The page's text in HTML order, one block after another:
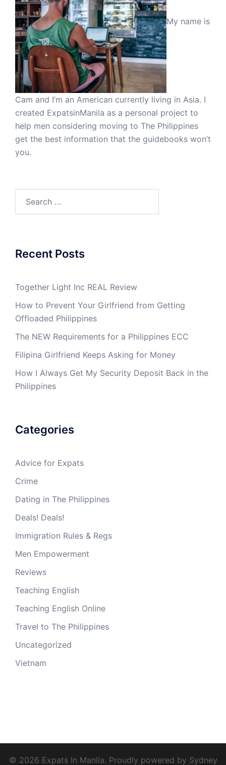
My name is
Cam and I’m an American currently living in Asia. I
created ExpatsinManila as a personal project to
help men considering moving to The Philippines
get the best information that the guidebooks won’t
you.
Recent Posts
Together Light Inc REAL Review
How to Prevent Your Girlfriend from Getting
Offloaded Philippines
The NEW Requirements for a Philippines ECC
Filipina Girlfriend Keeps Asking for Money
How I Always Get My Security Deposit Back in the
Philippines
Categories
Advice for Expats
Crime
Dating in The Philippines
Deals! Deals!
Immigration Rules & Regs
Men Empowerment
Reviews
Teaching English
Teaching English Online
Travel to The Philippines
Uncategorized
Vietnam
© 2026 Expats In Manila. Proudly powered by Sydney